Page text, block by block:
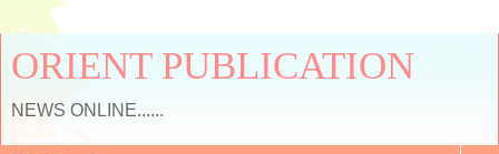
ORIENT PUBLICATION
NEWS ONLINE......